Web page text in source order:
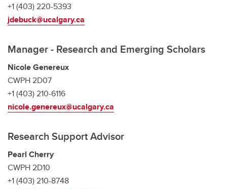
+1 (403) 220-5393
jdebuck@ucalgary.ca
Manager - Research and Emerging Scholars
Nicole Genereux
CWPH 2D07
+1 (403) 210-6116
nicole.genereux@ucalgary.ca
Research Support Advisor
Pearl Cherry
CWPH 2D10
+1 (403) 210-8748